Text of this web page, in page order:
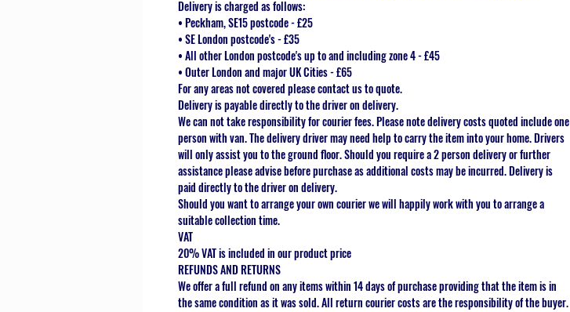
Delivery is charged as follows:
• Peckham, SE15 postcode - £25
• SE London postcode's - £35
• All other London postcode's up to and including zone 4 - £45
• Outer London and major UK Cities - £65
For any areas not covered please contact us to quote.
Delivery is payable directly to the driver on delivery.
We can not take responsibility for courier fees. Please note delivery costs quoted include one
person with van. The delivery driver may need help to carry the item into your home. Drivers
will only assist you to the ground floor. Should you require a 2 person delivery or further
assistance please advise before purchase as additional costs may be incurred. Delivery is
paid directly to the driver on delivery.
Should you want to arrange your own courier we will happily work with you to arrange a
suitable collection time.
VAT
20% VAT is included in our product price
REFUNDS AND RETURNS
We offer a full refund on any items within 14 days of purchase providing that the item is in
the same condition as it was sold. All return courier costs are the responsibility of the buyer.